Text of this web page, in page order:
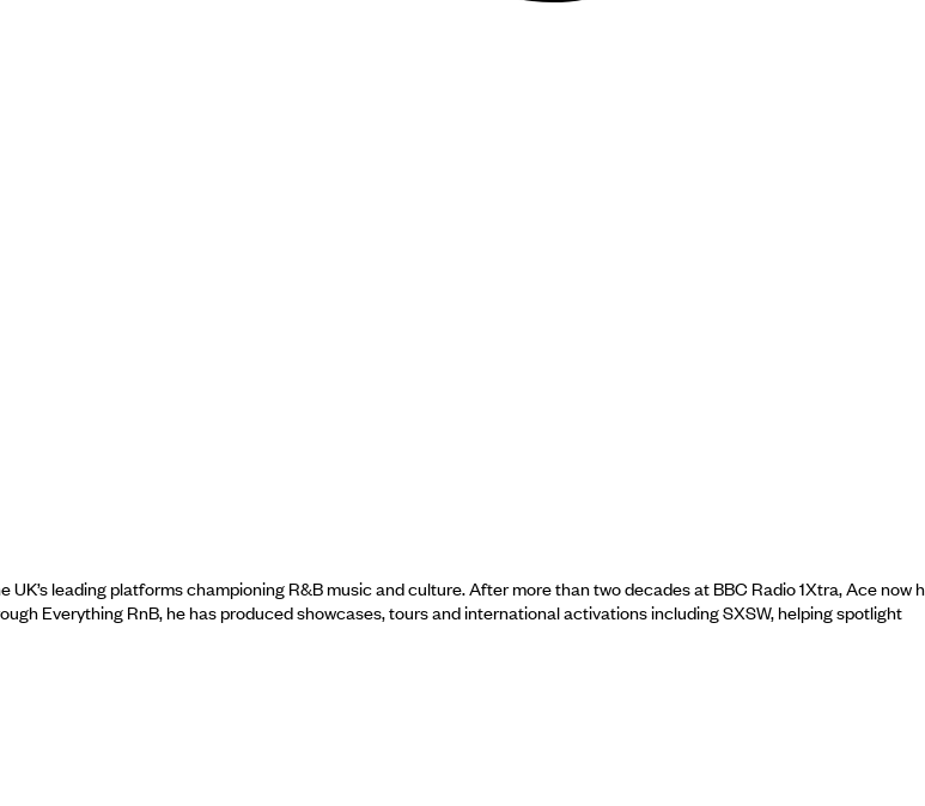
leading platforms championing R&B music and culture. After more than two decades at BBC Radio 1Xtra, Ace now
Everything RnB, he has produced showcases, tours and international activations including SXSW, helping spotlight